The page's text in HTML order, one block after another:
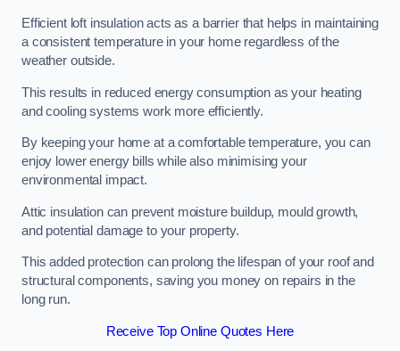
Efficient loft insulation acts as a barrier that helps in maintaining
a consistent temperature in your home regardless of the
weather outside.
This results in reduced energy consumption as your heating
and cooling systems work more efficiently.
By keeping your home at a comfortable temperature, you can
enjoy lower energy bills while also minimising your
environmental impact.
Attic insulation can prevent moisture buildup, mould growth,
and potential damage to your property.
This added protection can prolong the lifespan of your roof and
structural components, saving you money on repairs in the
long run.
Receive Top Online Quotes Here